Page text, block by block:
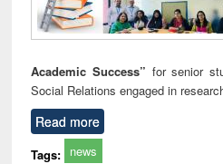
Academic Success” for senior
Social Relations engaged in
Read more
Tags: news